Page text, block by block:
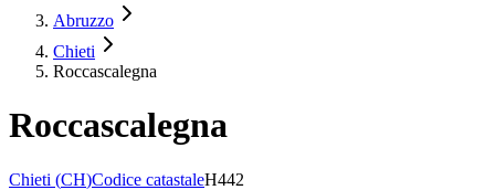
Abruzzo
Chieti
Roccascalegna
Roccascalegna
Chieti (CH)Codice catastaleH442